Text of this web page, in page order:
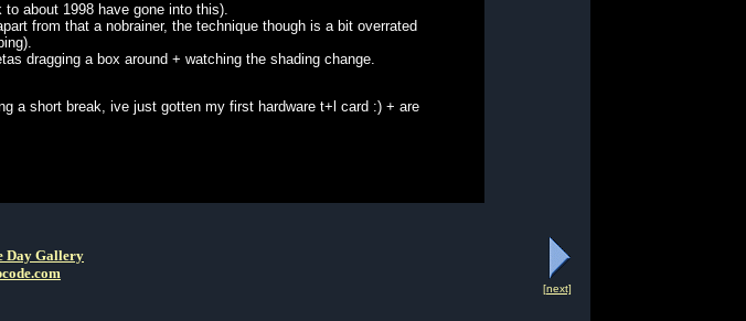
about 1998 have gone into this).
from that a nobrainer, the technique though is a bit overrated
dragging a box around + watching the shading change.
a short break, ive just gotten my first hardware t+l card :) + are
Day Gallery
[next]